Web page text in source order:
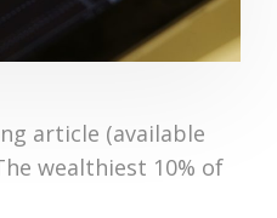
article (available
wealthiest 10% of